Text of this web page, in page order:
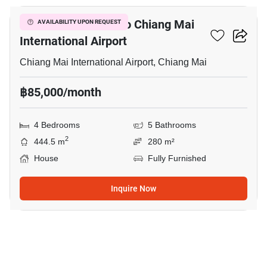
AVAILABILITY UPON REQUEST
4-BR House Close To Chiang Mai
International Airport
Chiang Mai International Airport, Chiang Mai
฿85,000/month
4 Bedrooms
5 Bathrooms
444.5 m2
280 m²
House
Fully Furnished
Inquire Now